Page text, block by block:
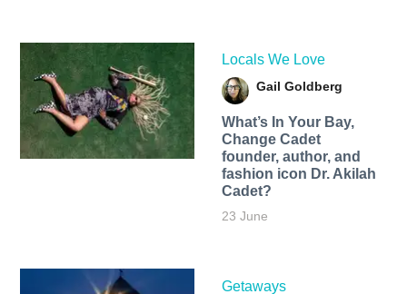
Locals We Love
Gail Goldberg
What’s In Your Bay,
Change Cadet
founder, author, and
fashion icon Dr. Akilah
Cadet?
23 June
Getaways